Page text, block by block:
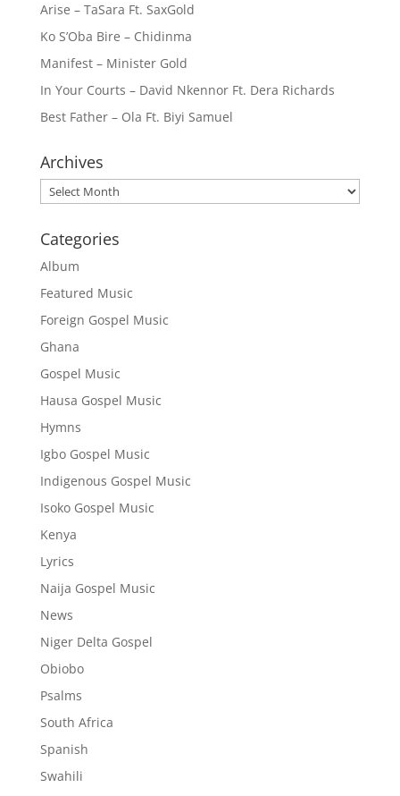
Arise – TaSara Ft. SaxGold
Ko S’Oba Bire – Chidinma
Manifest – Minister Gold
In Your Courts – David Nkennor Ft. Dera Richards
Best Father – Ola Ft. Biyi Samuel
Archives
Archives
Categories
Album
Featured Music
Foreign Gospel Music
Ghana
Gospel Music
Hausa Gospel Music
Hymns
Igbo Gospel Music
Indigenous Gospel Music
Isoko Gospel Music
Kenya
Lyrics
Naija Gospel Music
News
Niger Delta Gospel
Obiobo
Psalms
South Africa
Spanish
Swahili